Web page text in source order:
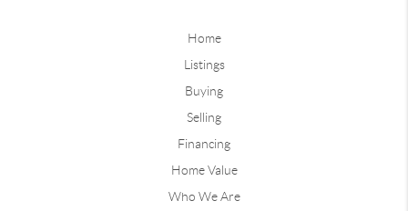
Home
Listings
Buying
Selling
Financing
Home Value
Who We Are